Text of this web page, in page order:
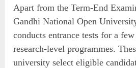
Apart from the Term-End
Gandhi National Open
conducts entrance tests for a
research-level programmes.
university select eligible